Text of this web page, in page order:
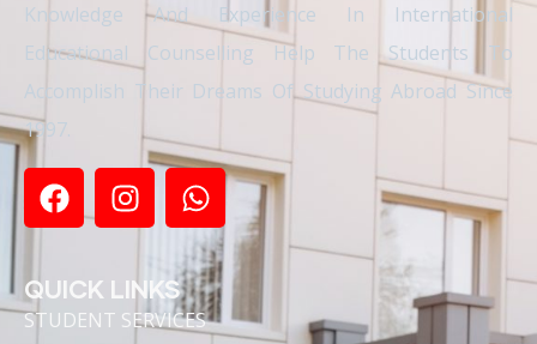
Knowledge And Experience In International
Educational Counselling Help The Students To
Accomplish Their Dreams Of Studying Abroad Since
1997.
QUICK LINKS
STUDENT SERVICES